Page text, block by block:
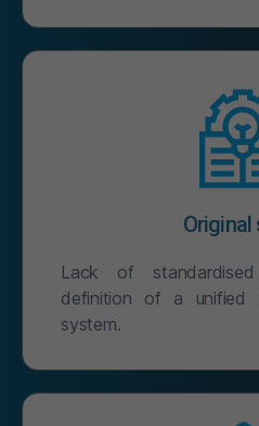
Original
Lack of
definition of a unified
system.